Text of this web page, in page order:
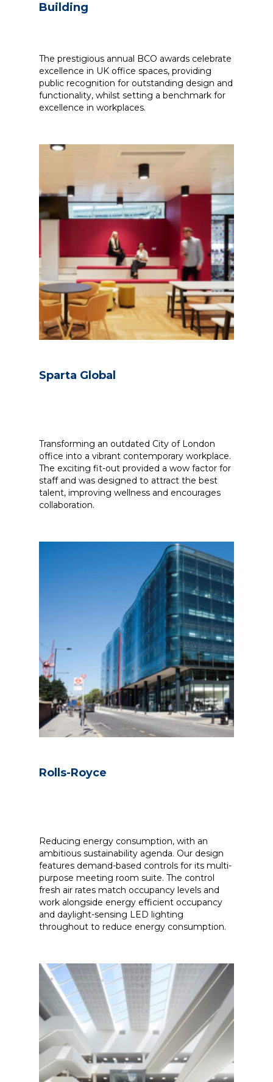
Building
The prestigious annual BCO awards celebrate
excellence in UK office spaces, providing
public recognition for outstanding design and
functionality, whilst setting a benchmark for
excellence in workplaces.
Sparta Global
Transforming an outdated City of London
office into a vibrant contemporary workplace.
The exciting fit-out provided a wow factor for
staff and was designed to attract the best
talent, improving wellness and encourages
collaboration.
Rolls-Royce
Reducing energy consumption, with an
ambitious sustainability agenda. Our design
features demand-based controls for its multi-
purpose meeting room suite. The control
fresh air rates match occupancy levels and
work alongside energy efficient occupancy
and daylight-sensing LED lighting
throughout to reduce energy consumption.